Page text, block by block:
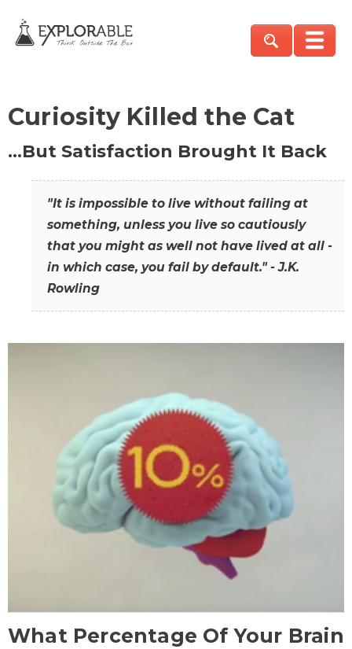
Curiosity Killed the Cat
…But Satisfaction Brought It Back
"It is impossible to live without failing at
something, unless you live so cautiously
that you might as well not have lived at all -
in which case, you fail by default." - J.K.
Rowling
What Percentage Of Your Brain